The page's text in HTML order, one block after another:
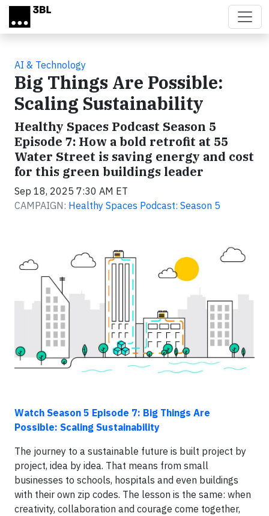
Skip to main content
AI & Technology
Big Things Are Possible:
Scaling Sustainability
Healthy Spaces Podcast Season 5
Episode 7: How a bold retrofit at 55
Water Street is saving energy and cost
for this green buildings leader
Sep 18, 2025 7:30 AM ET
CAMPAIGN: Healthy Spaces Podcast: Season 5
Watch Season 5 Episode 7: Big Things Are
Possible: Scaling Sustainability
The journey to a sustainable future is built project by
project, idea by idea. That means from small
businesses to schools, hospitals and even buildings
with their own zip codes. The lesson is the same: when
creativity, collaboration and courage come together,